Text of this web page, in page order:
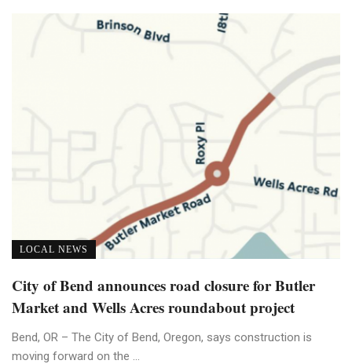
LOCAL NEWS
City of Bend announces road closure for Butler
Market and Wells Acres roundabout project
Bend, OR – The City of Bend, Oregon, says construction is
moving forward on the ...